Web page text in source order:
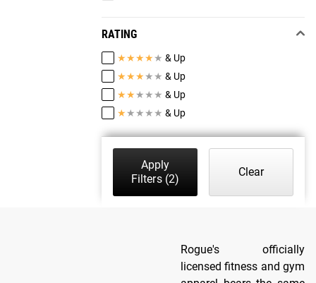
RATING
★★★★ ★ & Up
★★★ ★ ★ & Up
★★ ★ ★ ★ & Up
★ ★ ★ ★ ★ & Up
Apply
Filters(2)
Clear
Rogue's officially
licensed fitness and gym